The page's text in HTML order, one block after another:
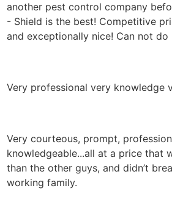
another pest control company
- Shield is the best! Competitive
and exceptionally nice! Can not do
Very professional very knowledge
Very courteous, prompt,
knowledgeable...all at a price that
than the other guys, and didn’t
working family.